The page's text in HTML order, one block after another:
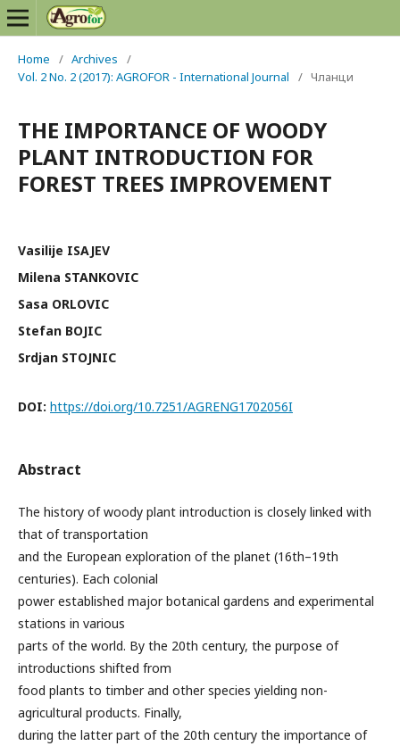
Home / Archives
/
Vol. 2 No. 2 (2017): AGROFOR - International Journal
/ Чланци
THE IMPORTANCE OF WOODY
PLANT INTRODUCTION FOR
FOREST TREES IMPROVEMENT
Vasilije ISAJEV
Milena STANKOVIC
Sasa ORLOVIC
Stefan BOJIC
Srdjan STOJNIC
DOI: https://doi.org/10.7251/AGRENG1702056I
Abstract
The history of woody plant introduction is closely linked with
that of transportation
and the European exploration of the planet (16th–19th
centuries). Each colonial
power established major botanical gardens and experimental
stations in various
parts of the world. By the 20th century, the purpose of
introductions shifted from
food plants to timber and other species yielding non-
agricultural products. Finally,
during the latter part of the 20th century the importance of